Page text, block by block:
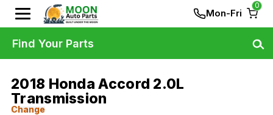
Mon-Fri
0
2018 Honda Accord 2.0L
Transmission
Change
Find Your Parts